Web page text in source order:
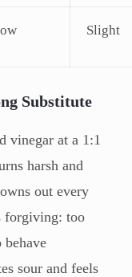
Slight
Substitute
vinegar at a 1:1
harsh and
out every
forgiving: too
behave
sour and feels